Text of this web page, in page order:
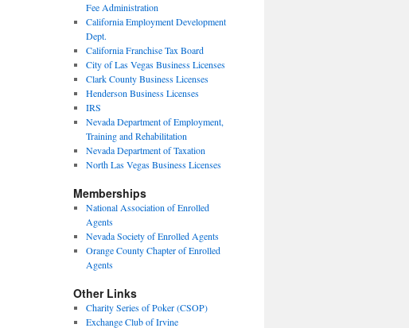
Fee Administration
California Employment Development
Dept.
California Franchise Tax Board
City of Las Vegas Business Licenses
Clark County Business Licenses
Henderson Business Licenses
IRS
Nevada Department of Employment,
Training and Rehabilitation
Nevada Department of Taxation
North Las Vegas Business Licenses
Memberships
National Association of Enrolled
Agents
Nevada Society of Enrolled Agents
Orange County Chapter of Enrolled
Agents
Other Links
Charity Series of Poker (CSOP)
Exchange Club of Irvine